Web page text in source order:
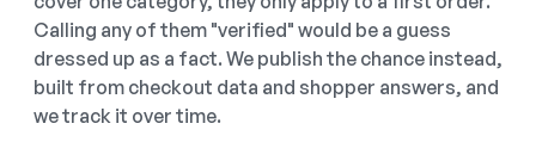
Calling any of them "verified" would be a guess
dressed up as a fact. We publish the chance instead,
built from checkout data and shopper answers, and
we track it over time.